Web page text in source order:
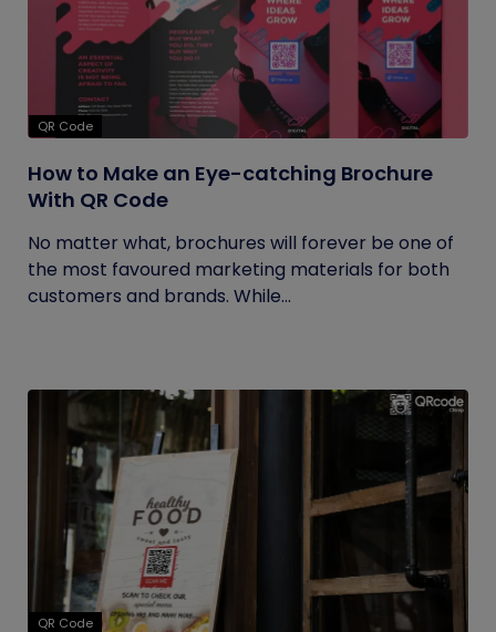
QR Code
How to Make an Eye-catching Brochure
With QR Code
No matter what, brochures will forever be one of
the most favoured marketing materials for both
customers and brands. While...
QR Code